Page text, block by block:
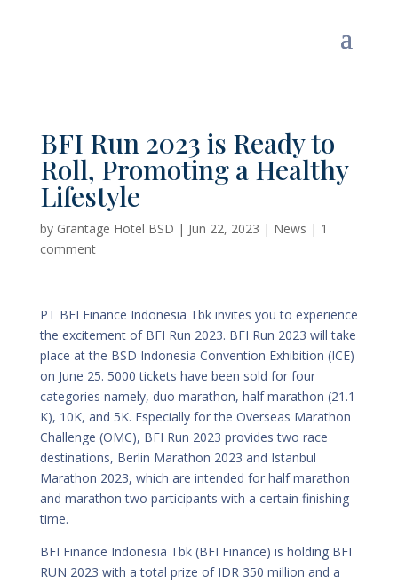
BFI Run 2023 is Ready to
Roll, Promoting a Healthy
Lifestyle
by Grantage Hotel BSD | Jun 22, 2023 | News | 1
comment
PT BFI Finance Indonesia Tbk invites you to experience
the excitement of BFI Run 2023. BFI Run 2023 will take
place at the BSD Indonesia Convention Exhibition (ICE)
on June 25. 5000 tickets have been sold for four
categories namely, duo marathon, half marathon (21.1
K), 10K, and 5K. Especially for the Overseas Marathon
Challenge (OMC), BFI Run 2023 provides two race
destinations, Berlin Marathon 2023 and Istanbul
Marathon 2023, which are intended for half marathon
and marathon two participants with a certain finishing
time.
BFI Finance Indonesia Tbk (BFI Finance) is holding BFI
RUN 2023 with a total prize of IDR 350 million and a